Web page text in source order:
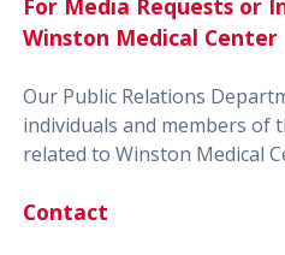
For Media Requests or
Winston Medical Center
Our Public Relations
individuals and members of
related to Winston Medical
Contact